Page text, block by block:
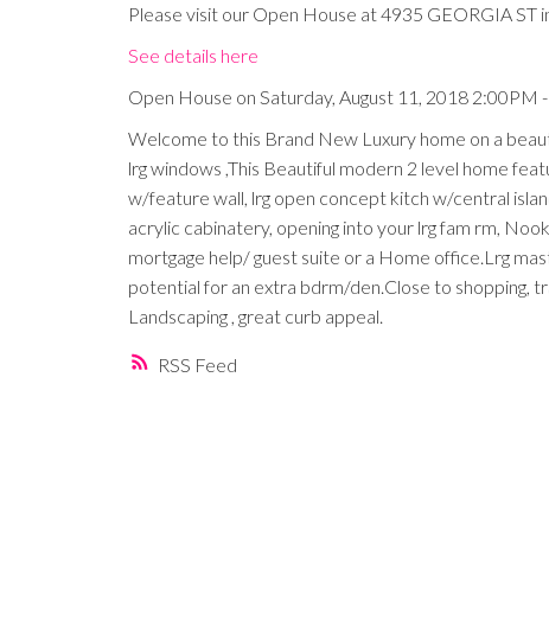
RSS
Please visit our Open House at 4935 GEORGIA ST
See details here
Open House on Saturday, August 11, 2018 2:00PM
Welcome to this Brand New Luxury home on a
lrg windows ,This Beautiful modern 2 level home
w/feature wall, lrg open concept kitch w/central
acrylic cabinatery, opening into your lrg fam rm,
mortgage help/ guest suite or a Home office.Lrg
potential for an extra bdrm/den.Close to shopping,
Landscaping , great curb appeal.